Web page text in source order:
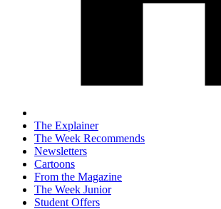
The Explainer
The Week Recommends
Newsletters
Cartoons
From the Magazine
The Week Junior
Student Offers